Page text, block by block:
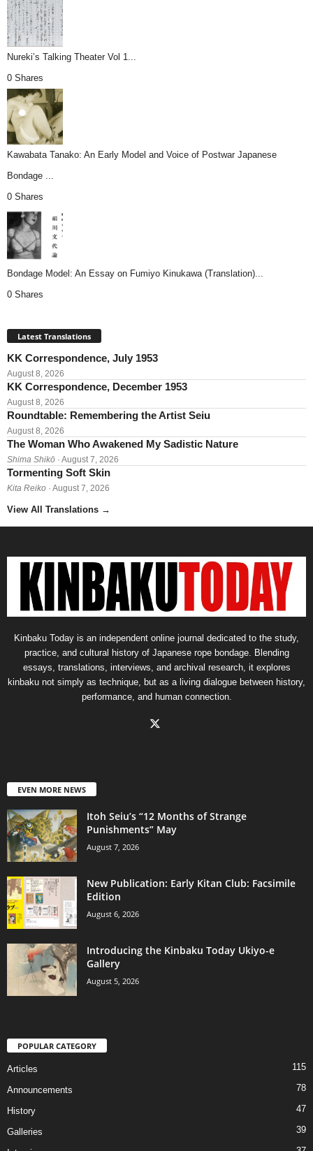
Nureki’s Talking Theater Vol 1...
0 Shares
Kawabata Tanako: An Early Model and Voice of Postwar Japanese
Bondage ...
0 Shares
Bondage Model: An Essay on Fumiyo Kinukawa (Translation)...
0 Shares
Latest Translations
KK Correspondence, July 1953
August 8, 2026
KK Correspondence, December 1953
August 8, 2026
Roundtable: Remembering the Artist Seiu
August 8, 2026
The Woman Who Awakened My Sadistic Nature
Shima Shikō · August 7, 2026
Tormenting Soft Skin
Kita Reiko · August 7, 2026
View All Translations →
Kinbaku Today is an independent online journal dedicated to the study,
practice, and cultural history of Japanese rope bondage. Blending
essays, translations, interviews, and archival research, it explores
kinbaku not simply as technique, but as a living dialogue between history,
performance, and human connection.
EVEN MORE NEWS
Itoh Seiu’s “12 Months of Strange
Punishments” May
August 7, 2026
New Publication: Early Kitan Club: Facsimile
Edition
August 6, 2026
Introducing the Kinbaku Today Ukiyo-e
Gallery
August 5, 2026
POPULAR CATEGORY
Articles 115
Announcements 78
History 47
Galleries 39